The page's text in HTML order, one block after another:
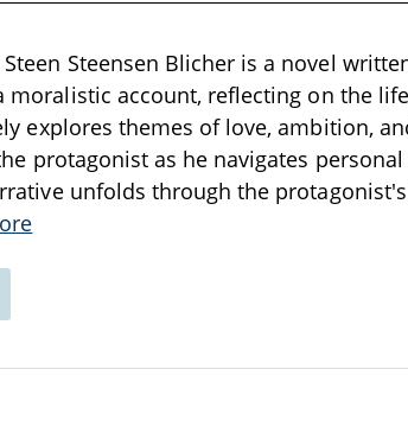
Steensen Blicher is a novel
moralistic account, reflecting on the
explores themes of love, ambition,
protagonist as he navigates
unfolds through the